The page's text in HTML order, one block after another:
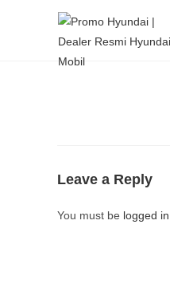
Leave a Reply
You must be logged in